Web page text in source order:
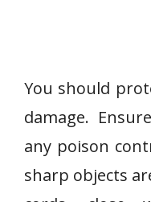
You should
damage.
any poison
sharp objects